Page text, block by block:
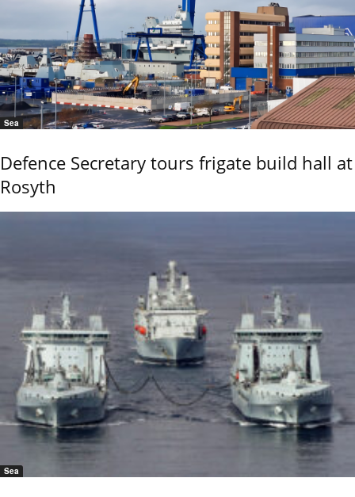
Sea
Defence Secretary tours frigate build hall at
Rosyth
Sea